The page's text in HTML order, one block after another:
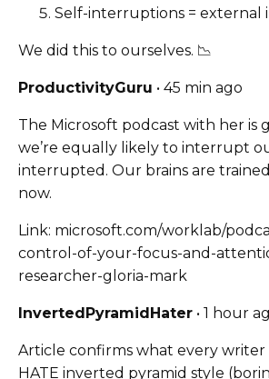
Self-interruptions = external
We did this to ourselves. 📉
ProductivityGuru • 45 min ago
The Microsoft podcast with her is
we’re equally likely to interrupt
interrupted. Our brains are
now.
Link: microsoft.com/worklab/
control-of-your-focus-and-
researcher-gloria-mark
InvertedPyramidHater • 1 hour
Article confirms what every writer
HATE inverted pyramid style